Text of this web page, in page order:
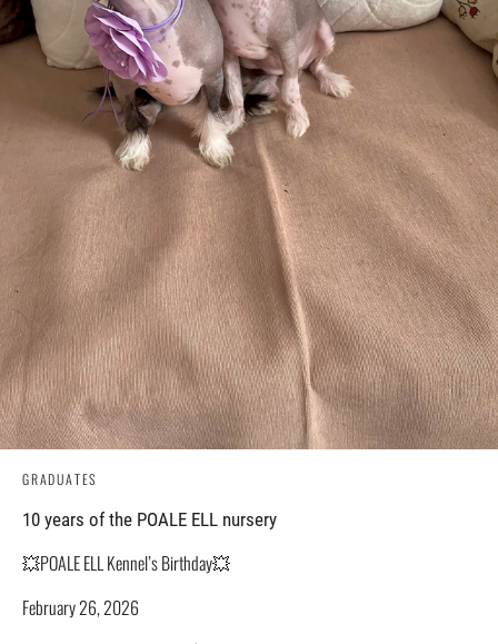
GRADUATES
10 years of the POALE ELL nursery
💥POALE ELL Kennel’s Birthday💥
February 26, 2026